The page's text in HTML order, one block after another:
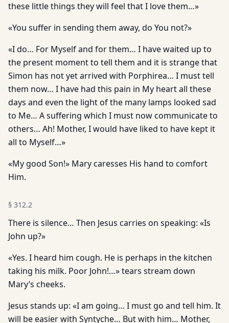
these little things they will feel that I love them…»
«You suffer in sending them away, do You not?»
«I do… For Myself and for them… I have waited up to
the present moment to tell them and it is strange that
Simon has not yet arrived with Porphirea… I must tell
them now… I have had this pain in My heart all these
days and even the light of the many lamps looked sad
to Me… A suffering which I must now communicate to
others… Ah! Mother, I would have liked to have kept it
all to Myself…»
«My good Son!» Mary caresses His hand to comfort
Him.
§ 312.2
There is silence… Then Jesus carries on speaking: «Is
John up?»
«Yes. I heard him cough. He is perhaps in the kitchen
taking his milk. Poor John!…» tears stream down
Mary’s cheeks.
Jesus stands up: «I am going… I must go and tell him. It
will be easier with Syntyche… But with him… Mother,